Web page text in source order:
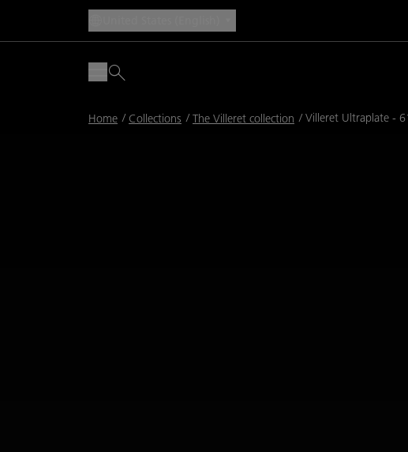
Breadcrumb
Home Collections The Villeret collection Villeret Ultraplate -